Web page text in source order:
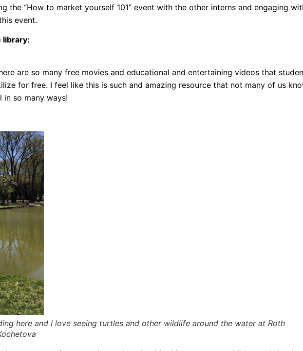
the “How to market yourself 101” event with the other interns and engaging
event.
library:
are so many free movies and educational and entertaining videos that
for free. I feel like this is such and amazing resource that not many of us
in so many ways!
here and I love seeing turtles and other wildlife around the water at Roth